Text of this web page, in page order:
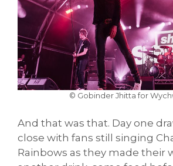
© Gobinder Jhitta for
And that was that. Day one
close with fans still singing
Rainbows as they made their